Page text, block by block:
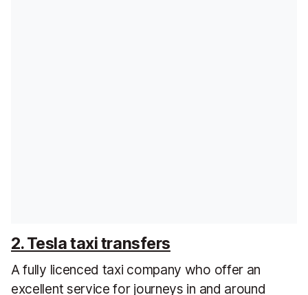
2. Tesla taxi transfers
A fully licenced taxi company who offer an
excellent service for journeys in and around